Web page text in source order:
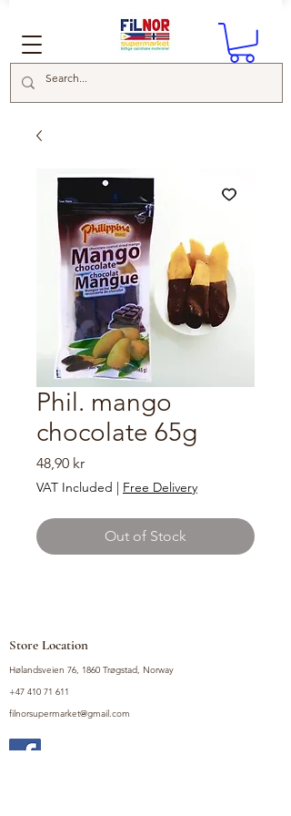
Phil. mango
chocolate 65g
48,90 krPrice
VAT Included | Free Delivery
Out of Stock
Store Location
Hølandsveien 76, 1860 Trøgstad, Norway
+47 410 71 611
filnorsupermarket@gmail.com